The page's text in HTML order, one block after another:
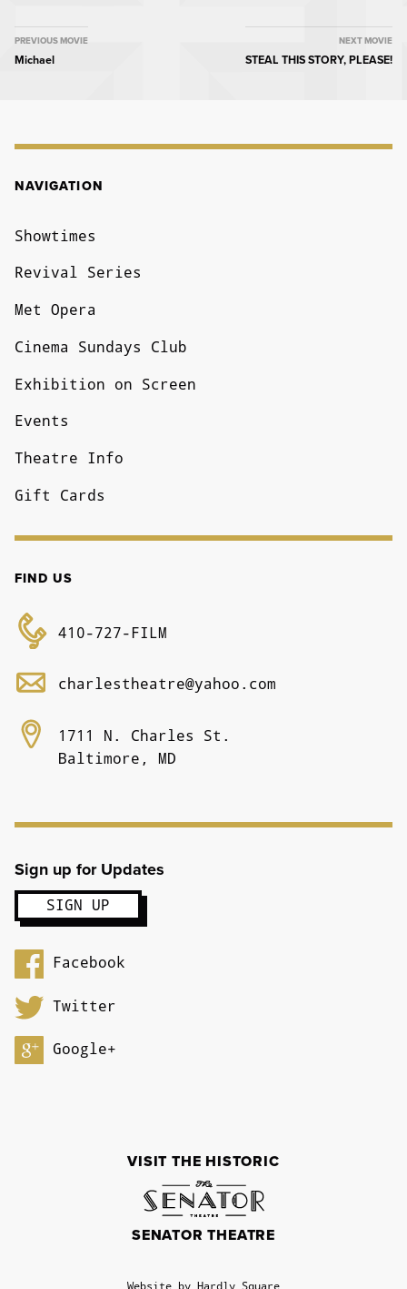
MOVIE
PREVIOUS MOVIE
Michael
NEXT MOVIE
STEAL THIS STORY, PLEASE!
NAVIGATION
Showtimes
Revival Series
Met Opera
Cinema Sundays Club
Exhibition on Screen
Events
Theatre Info
Gift Cards
FIND US
410-727-FILM
charlestheatre@yahoo.com
1711 N. Charles St.
Baltimore, MD
Sign up for Updates
Facebook
Twitter
Google+
VISIT THE HISTORIC
SENATOR THEATRE
Website by Hardly Square